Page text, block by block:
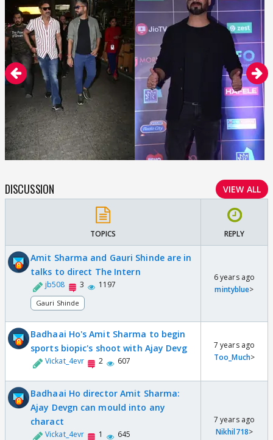
DISCUSSION VIEW ALL
TOPICS REPLY
Amit Sharma and Gauri Shinde are in
talks to direct The Intern
jb508 3 1197
Gauri Shinde
6 years ago
mintyblue>
Badhaai Ho's Amit Sharma to begin
sports biopic's shoot with Ajay Devg
Vickat_4evr 2 607
7 years ago
Too_Much>
Badhaai Ho director Amit Sharma:
Ajay Devgn can mould into any
charact
Vickat_4evr 1 645
7 years ago
Nikhil718>